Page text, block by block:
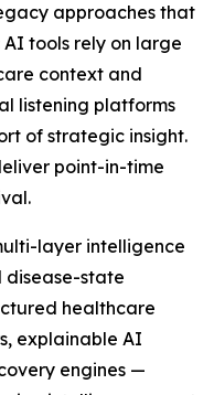
approaches that
tools rely on large
context and
listening platforms
of strategic insight.
point-in-time
layer intelligence
disease-state
healthcare
explainable AI
engines —